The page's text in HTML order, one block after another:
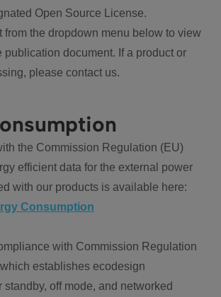
Open Source License.
from the dropdown menu below to view
publication document. If a product or
please contact us.
the Commission Regulation (EU)
efficient data for the external power
with our products is available here:
Consumption
with Commission Regulation
establishes ecodesign
standby, off mode, and networked